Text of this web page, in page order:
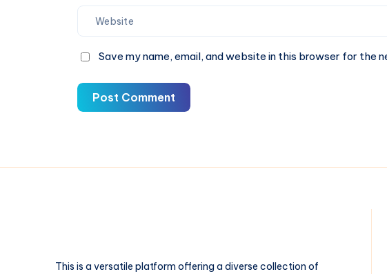
Save my name, email, and website in this browser for the
Post Comment
This is a versatile platform offering a diverse collection of